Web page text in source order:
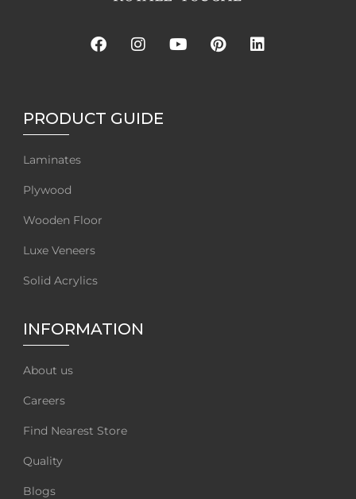
PRODUCT GUIDE
Laminates
Plywood
Wooden Floor
Luxe Veneers
Solid Acrylics
INFORMATION
About us
Careers
Find Nearest Store
Quality
Blogs